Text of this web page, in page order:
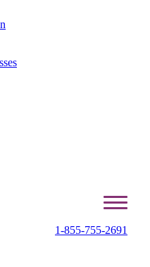
1-855-755-2691